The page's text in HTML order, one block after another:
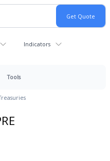
Indicators
Tools